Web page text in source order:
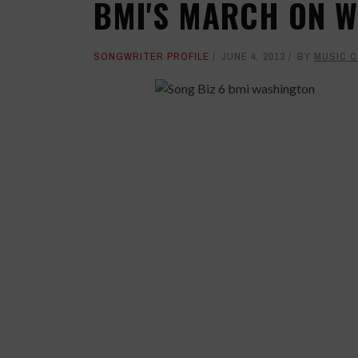
BMI'S MARCH ON
SONGWRITER PROFILE JUNE 4, 2013 BY MUSIC